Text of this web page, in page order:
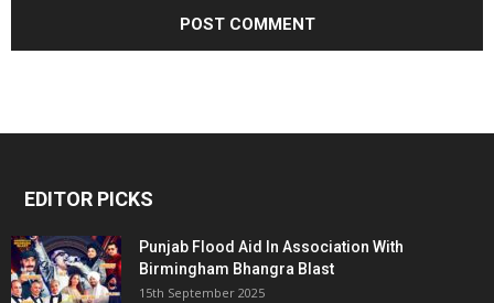
EDITOR PICKS
Punjab Flood Aid In Association With
Birmingham Bhangra Blast
15th September 2025